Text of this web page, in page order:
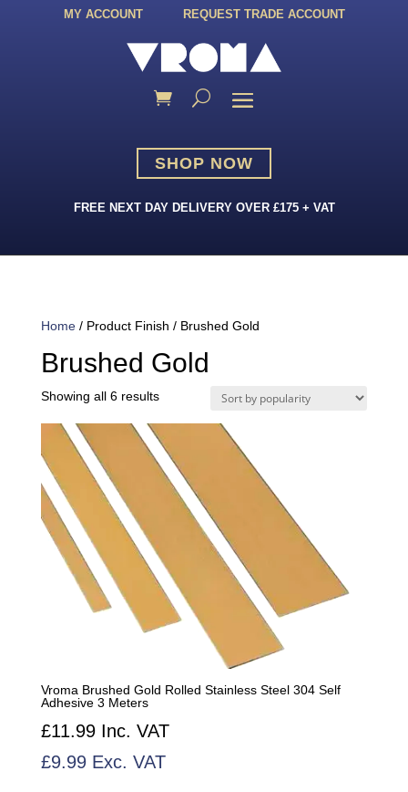
MY ACCOUNT REQUEST TRADE ACCOUNT
SHOP NOW
FREE NEXT DAY DELIVERY OVER £175 + VAT
Home/ Product Finish / Brushed Gold
Brushed Gold
Showing all 6 resultsSorted
popularity
Vroma Brushed Gold Rolled Stainless Steel 304 Self
Adhesive 3 Meters
£11.99Inc. VAT
£9.99Exc. VAT